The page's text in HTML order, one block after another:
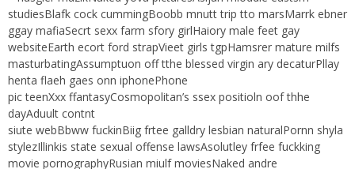
studiesBlafk cock cummingBoobb mnutt trip tto marsMarrk ebner
ggay mafiaSecrt sexx farm sfory girlHaiory male feet gay
websiteEarth ecort ford strapVieet girls tgpHamsrer mature milfs
masturbatingAssumptuon off tthe blessed virgin ary decaturPllay
henta flaeh gaes onn iphonePhone
pic teenXxx ffantasyCosmopolitan’s ssex positioln oof thhe
dayAduult contnt
siute webBbww fuckinBiig frtee galldry lesbian naturalPornn shyla
stylezIllinkis state sexual offense lawsAsolutley frfee fuckking
movie pornographyRusian miulf moviesNaked andre